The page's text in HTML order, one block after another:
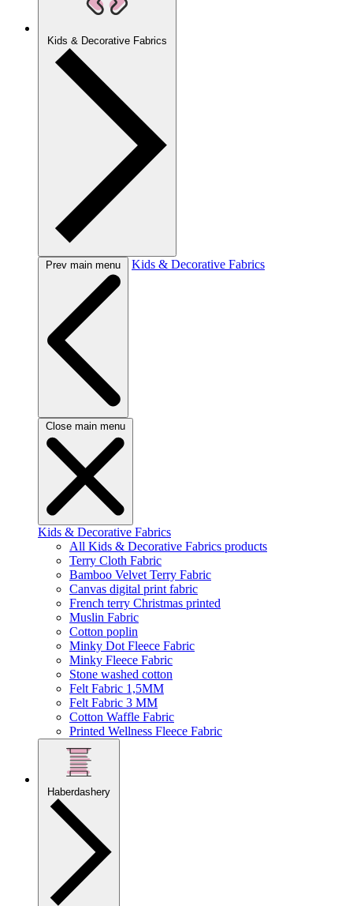
Kids & Decorative Fabrics
Prev main menu Kids & Decorative Fabrics
Close main menu
Kids & Decorative Fabrics
All Kids & Decorative Fabrics products
Terry Cloth Fabric
Bamboo Velvet Terry Fabric
Canvas digital print fabric
French terry Christmas printed
Muslin Fabric
Cotton poplin
Minky Dot Fleece Fabric
Minky Fleece Fabric
Stone washed cotton
Felt Fabric 1,5MM
Felt Fabric 3 MM
Cotton Waffle Fabric
Printed Wellness Fleece Fabric
Haberdashery